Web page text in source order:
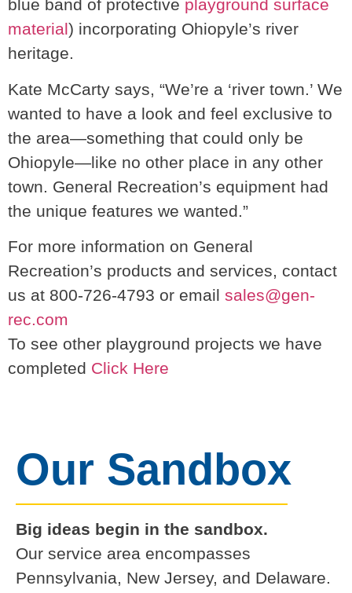
blue band of protective playground surface
material) incorporating Ohiopyle’s river
heritage.
Kate McCarty says, “We’re a ‘river town.’ We
wanted to have a look and feel exclusive to
the area—something that could only be
Ohiopyle—like no other place in any other
town. General Recreation’s equipment had
the unique features we wanted.”
For more information on General
Recreation’s products and services, contact
us at 800-726-4793 or email sales@gen-
rec.com
To see other playground projects we have
completed Click Here
Our Sandbox
Big ideas begin in the sandbox.
Our service area encompasses
Pennsylvania, New Jersey, and Delaware.